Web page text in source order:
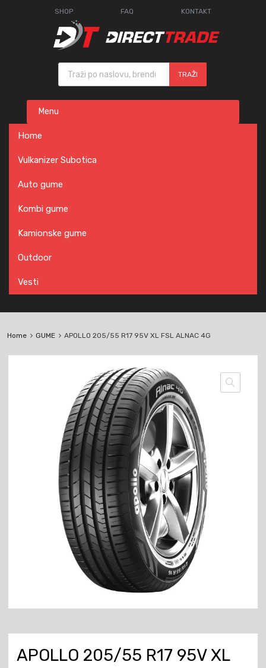
SHOP FAQ KONTAKT
Products search
TRAŽI
content
Menu
Home
Vulkanizer Subotica
Auto gume
Kombi gume
Kamionske gume
Outdoor
Vesti
Home GUME APOLLO 205/55 R17 95V XL FSL ALNAC 4G
APOLLO 205/55 R17 95V XL